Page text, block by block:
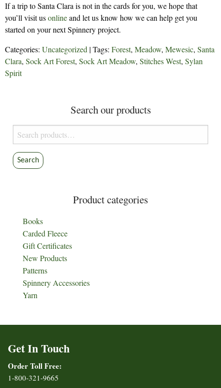
If a trip to Santa Clara is not in the cards for you, we hope that
you’ll visit usonlineand let us know how we can help get you
started on your next Spinnery project.
Categories: Uncategorized | Tags: Forest, Meadow, Mewesic, Santa
Clara, Sock Art Forest, Sock Art Meadow, Stitches West, Sylan
Spirit
Search our products
Search
for:
Search
Product categories
Books
Carded Fleece
Gift Certificates
New Products
Patterns
Spinnery Accessories
Yarn
Get In Touch
Order Toll Free:
1-800-321-9665